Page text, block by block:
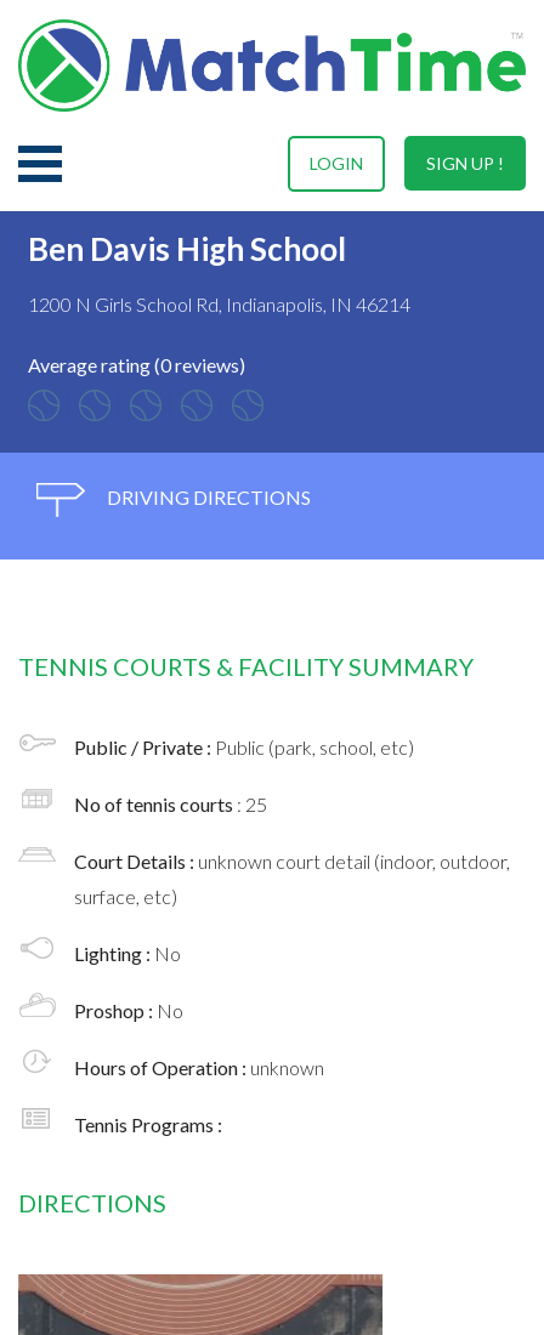
SIGN UP !
LOGIN
Ben Davis High School
1200 N Girls School Rd, Indianapolis, IN 46214
Average rating (0 reviews)
DRIVING DIRECTIONS
TENNIS COURTS & FACILITY SUMMARY
Public / Private : Public (park, school, etc)
No of tennis courts : 25
Court Details : unknown court detail (indoor, outdoor,
surface, etc)
Lighting : No
Proshop : No
Hours of Operation : unknown
Tennis Programs :
DIRECTIONS